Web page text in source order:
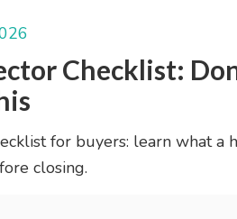
Checklist:
for buyers: learn what a
closing.